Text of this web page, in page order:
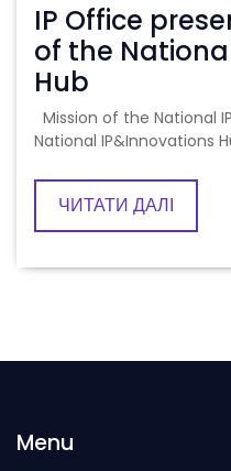
IP Office
of the
Hub
Mission of the National
National IP&Innovations
ЧИТАТИ ДАЛІ
Menu